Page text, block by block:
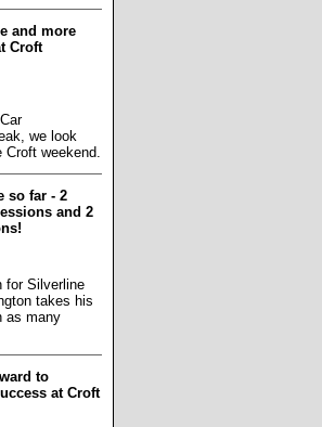
and more
Croft
we look
weekend.
so far - 2
and 2
for Silverline
takes his
as many
to
at Croft